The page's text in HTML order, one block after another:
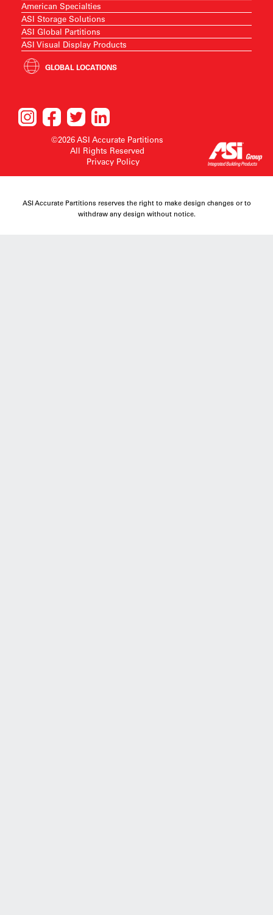
American Specialties
ASI Storage Solutions
ASI Global Partitions
ASI Visual Display Products
GLOBAL LOCATIONS
©2026 ASI Accurate Partitions
All Rights Reserved
Privacy Policy
ASI Accurate Partitions reserves the right to make design changes or to
withdraw any design without notice.